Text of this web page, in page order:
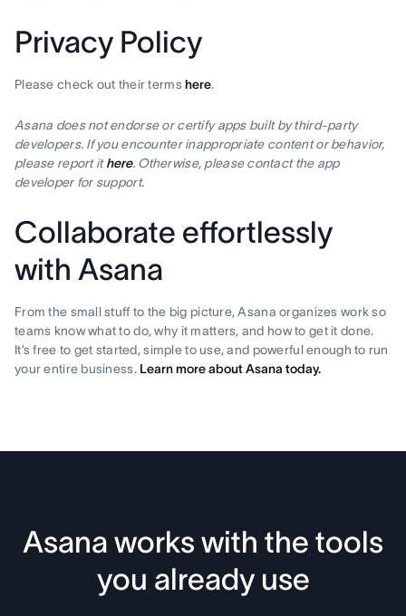
Privacy Policy
Please check out their termshere.
Asana does not endorse or certify apps built by third-party
developers. If you encounter inappropriate content or behavior,
please report ithere. Otherwise, please contact the app
developer for support.
Collaborate effortlessly
with Asana
From the small stuff to the big picture, Asana organizes work so
teams know what to do, why it matters, and how to get it done.
It’s free to get started, simple to use, and powerful enough to run
your entire business. Learn more about Asana today.
Asana works with the tools
you already use